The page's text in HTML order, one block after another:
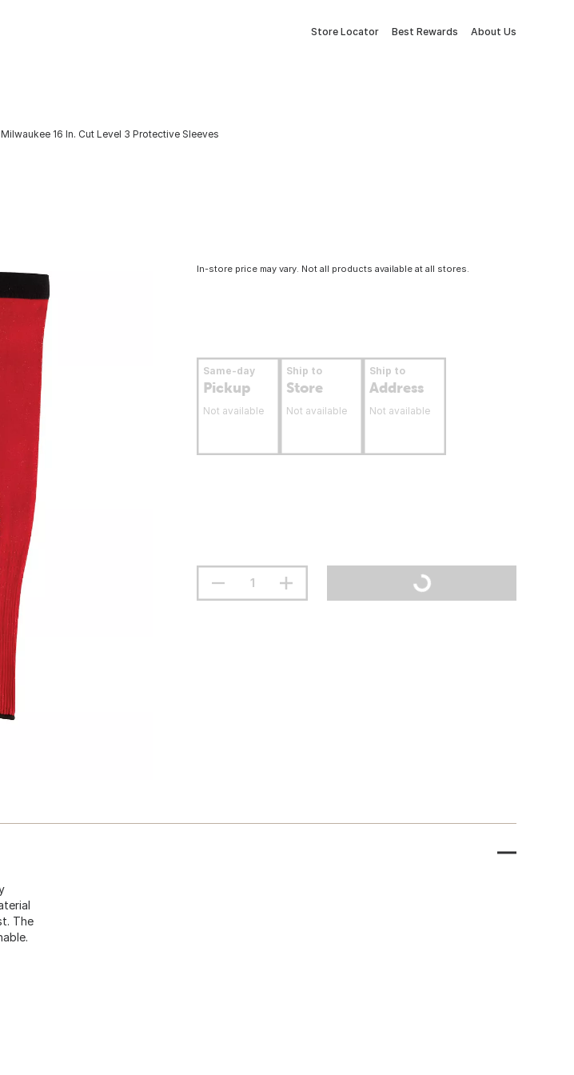
Store Locator Best Rewards About Us
Milwaukee 16 In. Cut Level 3 Protective Sleeves
In-store price may vary. Not all products available at all stores.
Same-day
Pickup
Not available
Ship to
Store
Not available
Ship to
Address
Not available
The